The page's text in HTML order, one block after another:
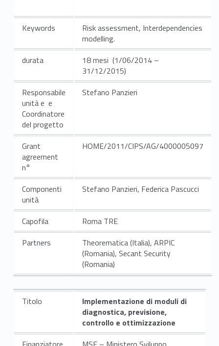
Keywords
Risk assessment, Interdependencies
modelling.
durata
18 mesi (1/06/2014 –
31/12/2015)
Responsabile
unità e e
Coordinatore
del progetto
Stefano Panzieri
Grant
agreement
n°
HOME/2011/CIPS/AG/4000005097
Componenti
unità
Stefano Panzieri, Federica Pascucci
Capofila
Roma TRE
Partners
Theorematica (Italia), ARPIC
(Romania), Secant Security
(Romania)
Titolo
Implementazione di moduli di
diagnostica, previsione,
controllo e ottimizzazione